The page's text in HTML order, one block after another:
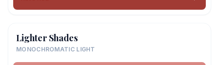
Lighter Shades
MONOCHROMATIC LIGHT